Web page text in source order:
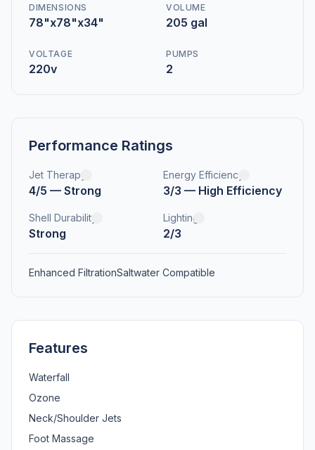
DIMENSIONS
78"x78"x34"
VOLUME
205 gal
VOLTAGE
220v
PUMPS
2
Performance Ratings
Jet Therapy
4/5 — Strong
Energy Efficiency
3/3 — High Efficiency
Shell Durability
Strong
Lighting
2/3
Enhanced FiltrationSaltwater Compatible
Features
Waterfall
Ozone
Neck/Shoulder Jets
Foot Massage